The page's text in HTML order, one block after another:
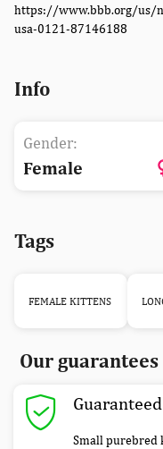
https://www.bbb.org/us/
usa-0121-87146188
Info
Gender:
Female
Tags
FEMALE KITTENS
Our guarantees
Small purebred